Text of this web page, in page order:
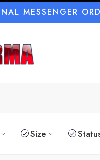
MESSENGER
Size